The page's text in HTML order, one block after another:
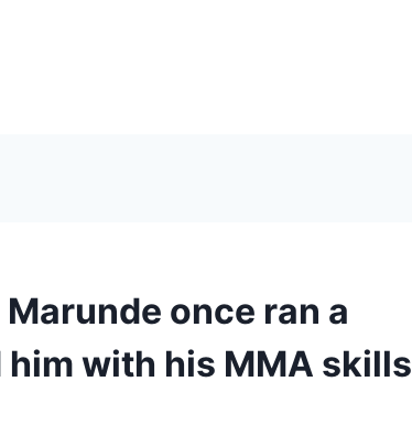
once ran a
with his MMA skills